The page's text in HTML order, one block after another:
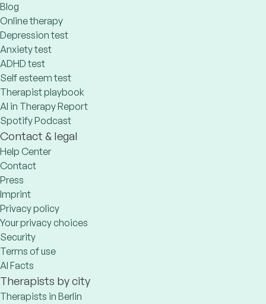
Blog
Online therapy
Depression test
Anxiety test
ADHD test
Self esteem test
Therapist playbook
AI in Therapy Report
Spotify Podcast
Contact & legal
Help Center
Contact
Press
Imprint
Privacy policy
Your privacy choices
Security
Terms of use
AI Facts
Therapists by city
Therapists in Berlin